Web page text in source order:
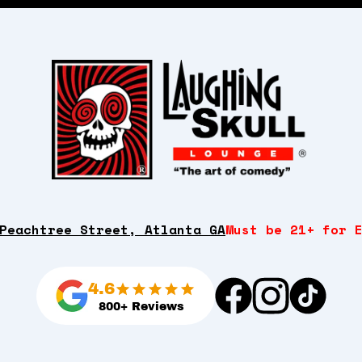
Street, Atlanta GAMust be 21+ for
4.6
800+ Reviews